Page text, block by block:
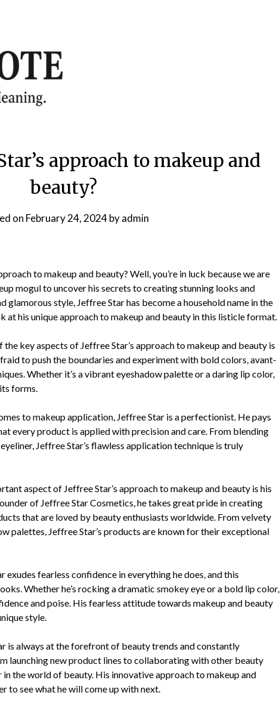
approach to makeup and
beauty?
on February 24, 2024byadmin
to makeup and beauty? Well, you’re in luck because we are
mogul to uncover his secrets to creating stunning looks and
glamorous style, Jeffree Star has become a household name in the
at his unique approach to makeup and beauty in this listicle format.
key aspects of Jeffree Star’s approach to makeup and beauty is
to push the boundaries and experiment with bold colors, avant-
Whether it’s a vibrant eyeshadow palette or a daring lip color,
forms.
to makeup application, Jeffree Star is a perfectionist. He pays
every product is applied with precision and care. From blending
Jeffree Star’s flawless application technique is truly
aspect of Jeffree Star’s approach to makeup and beauty is his
of Jeffree Star Cosmetics, he takes great pride in creating
that are loved by beauty enthusiasts worldwide. From velvety
palettes, Jeffree Star’s products are known for their exceptional
exudes fearless confidence in everything he does, and this
Whether he’s rocking a dramatic smokey eye or a bold lip color,
and poise. His fearless attitude towards makeup and beauty
style.
is always at the forefront of beauty trends and constantly
launching new product lines to collaborating with other beauty
the world of beauty. His innovative approach to makeup and
to see what he will come up with next.